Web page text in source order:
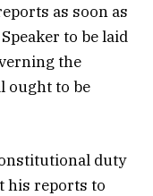
as soon as
to be laid
the
ought to be
duty
his reports to